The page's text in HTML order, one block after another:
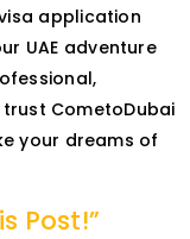
application
UAE adventure
CometoDubai
your dreams of
Post!”